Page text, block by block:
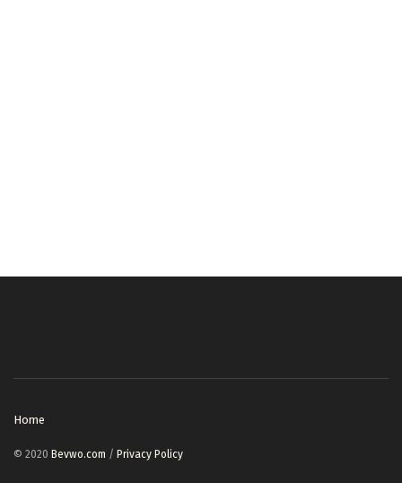
Home
© 2020 Bevwo.com / Privacy Policy